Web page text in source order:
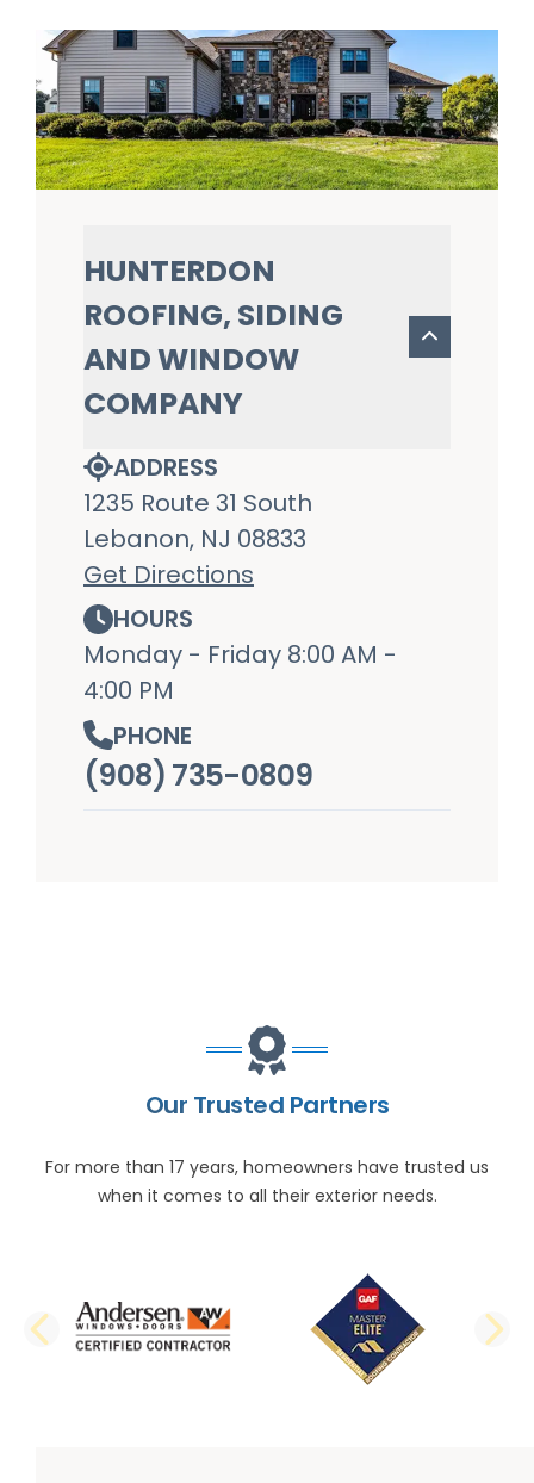
HUNTERDON
ROOFING, SIDING
AND WINDOW
COMPANY
ADDRESS
1235 Route 31 South
Lebanon, NJ 08833
Get Directions
HOURS
Monday - Friday 8:00 AM -
4:00 PM
PHONE
(908) 735-0809
Our Trusted Partners
For more than 17 years, homeowners have trusted us
when it comes to all their exterior needs.
PREVIOUS SLIDE